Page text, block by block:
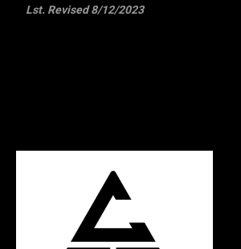
Lst. Revised 8/12/2023